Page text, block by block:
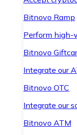
Bitnovo Ramp
Perform high-
Bitnovo
Integrate our
Bitnovo OTC
Integrate our
Bitnovo ATM